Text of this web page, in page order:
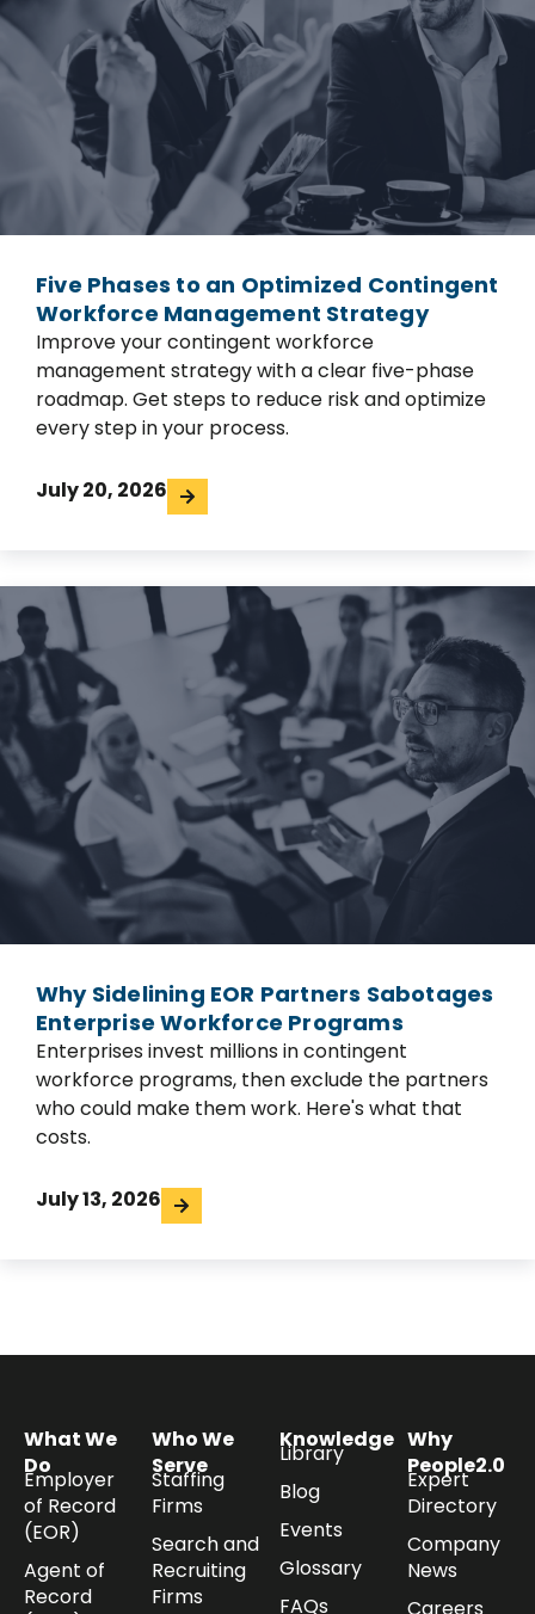
Five Phases to an Optimized Contingent
Workforce Management Strategy
Improve your contingent workforce
management strategy with a clear five-phase
roadmap. Get steps to reduce risk and optimize
every step in your process.
July 20, 2026
Why Sidelining EOR Partners Sabotages
Enterprise Workforce Programs
Enterprises invest millions in contingent
workforce programs, then exclude the partners
who could make them work. Here's what that
costs.
July 13, 2026
What We
Do
Employer
of Record
(EOR)
Agent of
Record
Who We
Serve
Staffing
Firms
Search and
Recruiting
Firms
Knowledge
Library
Blog
Events
Glossary
FAQs
Why
People2.0
Expert
Directory
Company
News
Careers